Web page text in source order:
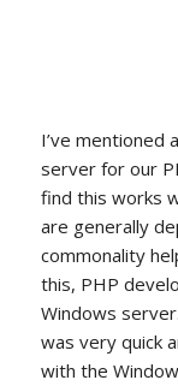
I’ve mentioned
server for our
find this works
are generally
commonality
this, PHP
Windows
was very quick
with the